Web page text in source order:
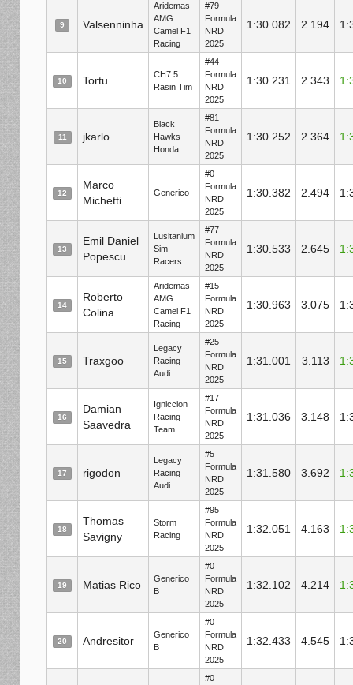
9 Valsenninha
Aridemas
AMG
Camel F1
Racing
#79
Formula
NRD
2025
1:30.082 2.194
10 Tortu
CH7.5
Rasin Tim
#44
Formula
NRD
2025
1:30.231 2.343
11 jkarlo
Black
Hawks
Honda
#81
Formula
NRD
2025
1:30.252 2.364
12
Marco
Michetti
Generico
#0
Formula
NRD
2025
1:30.382 2.494
13
Emil Daniel
Popescu
Lusitanium
Sim
Racers
#77
Formula
NRD
2025
1:30.533 2.645
14
Roberto
Colina
Aridemas
AMG
Camel F1
Racing
#15
Formula
NRD
2025
1:30.963 3.075
15 Traxgoo
Legacy
Racing
Audi
#25
Formula
NRD
2025
1:31.001 3.113
16
Damian
Saavedra
Igniccion
Racing
Team
#17
Formula
NRD
2025
1:31.036 3.148
17 rigodon
Legacy
Racing
Audi
#5
Formula
NRD
2025
1:31.580 3.692
18
Thomas
Savigny
Storm
Racing
#95
Formula
NRD
2025
1:32.051 4.163
19 Matias Rico
Generico
B
#0
Formula
NRD
2025
1:32.102 4.214
20 Andresitor
Generico
B
#0
Formula
NRD
2025
1:32.433 4.545
#0